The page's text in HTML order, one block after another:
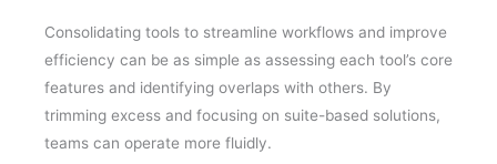
Consolidating tools to streamline workflows and improve
efficiency can be as simple as assessing each tool’s core
features and identifying overlaps with others. By
trimming excess and focusing on suite-based solutions,
teams can operate more fluidly.